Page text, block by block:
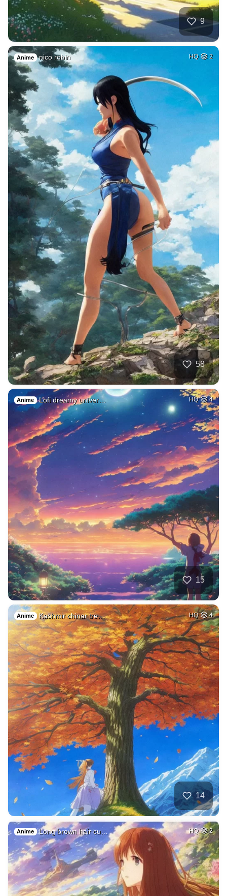
9
Anime nico robin HQ 2
58
Anime Lofi dreamy univer… HQ 4
15
Anime Kashmir chinar tre… HQ 4
14
Anime Long brown hair cu… HQ 2